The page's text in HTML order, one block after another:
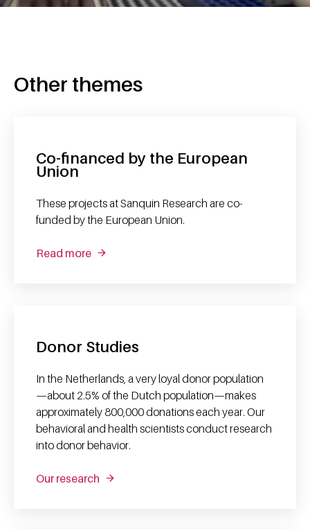
Other themes
Co-financed by the European
Union
These projects at Sanquin Research are co-
funded by the European Union.
Read more
Donor Studies
In the Netherlands, a very loyal donor population
—about 2.5% of the Dutch population—makes
approximately 800,000 donations each year. Our
behavioral and health scientists conduct research
into donor behavior.
Our research